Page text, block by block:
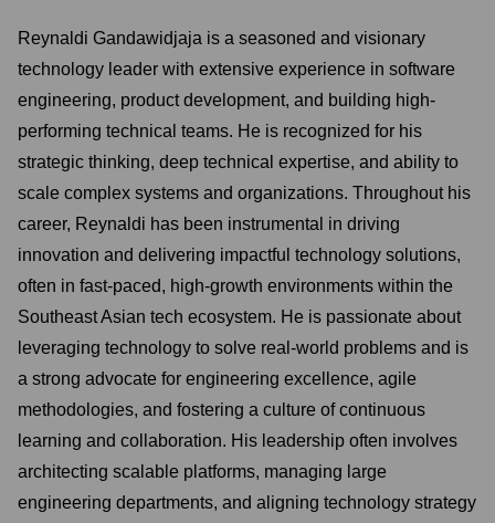
Reynaldi Gandawidjaja is a seasoned and visionary
technology leader with extensive experience in software
engineering, product development, and building high-
performing technical teams. He is recognized for his
strategic thinking, deep technical expertise, and ability to
scale complex systems and organizations. Throughout his
career, Reynaldi has been instrumental in driving
innovation and delivering impactful technology solutions,
often in fast-paced, high-growth environments within the
Southeast Asian tech ecosystem. He is passionate about
leveraging technology to solve real-world problems and is
a strong advocate for engineering excellence, agile
methodologies, and fostering a culture of continuous
learning and collaboration. His leadership often involves
architecting scalable platforms, managing large
engineering departments, and aligning technology strategy